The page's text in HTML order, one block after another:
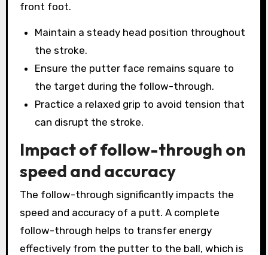
front foot.
Maintain a steady head position throughout
the stroke.
Ensure the putter face remains square to
the target during the follow-through.
Practice a relaxed grip to avoid tension that
can disrupt the stroke.
Impact of follow-through on
speed and accuracy
The follow-through significantly impacts the
speed and accuracy of a putt. A complete
follow-through helps to transfer energy
effectively from the putter to the ball, which is